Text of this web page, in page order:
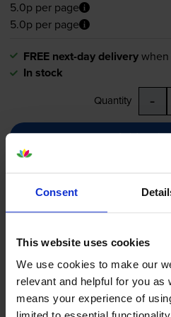
Consent
This website uses cookies
We use cookies to make our
relevant and helpful for you as
means your experience of
5.0p per page
5.0p per page
FREE next-day deliverywhen
In stock
Quantity -
Add to
Maintenance itemsfor
5.0 8 reviews